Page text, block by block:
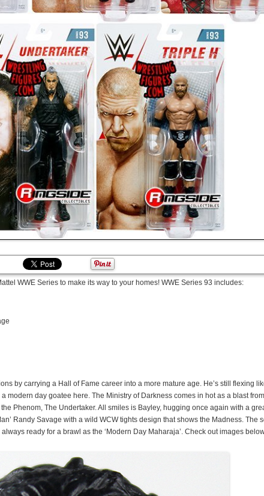
WWE Series to make its way to your homes! WWE Series 93 includes:
by carrying a Hall of Fame career into a more mature age. He’s still flexing
modern day goatee here. The Ministry of Darkness comes in hot as a blast
Phenom, The Undertaker. All smiles is Bayley, hugging once again with a
Randy Savage with a wild WCW tights design that shows the Madness. The
ready for a brawl as the ‘Modern Day Maharaja’. Check out images